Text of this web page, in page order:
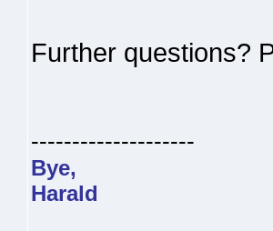
Further questions?
--------------------
Bye,
Harald